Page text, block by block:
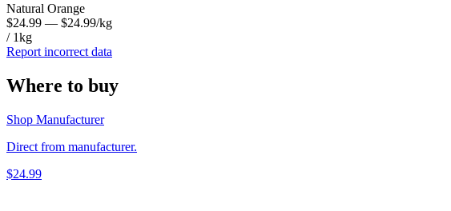
Natural Orange
$24.99 — $24.99/kg
/ 1kg
Report incorrect data
Where to buy
Shop Manufacturer
Direct from manufacturer.
$24.99